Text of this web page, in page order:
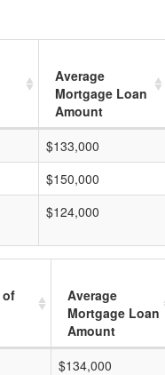
Average
Mortgage Loan
Amount
$133,000
$150,000
$124,000
of
Average
Mortgage Loan
Amount
$134,000